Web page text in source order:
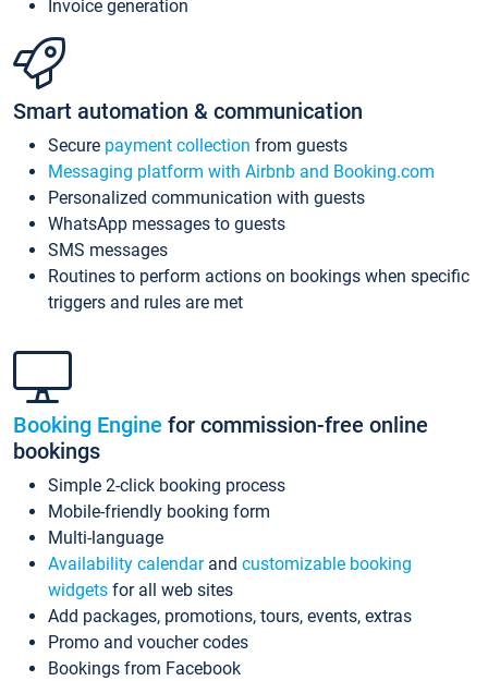
Invoice generation
Smart automation & communication
Secure payment collection from guests
Messaging platform with Airbnb and Booking.com
Personalized communication with guests
WhatsApp messages to guests
SMS messages
Routines to perform actions on bookings when specific
triggers and rules are met
Booking Engine for commission-free online
bookings
Simple 2-click booking process
Mobile-friendly booking form
Multi-language
Availability calendarand customizable booking
widgets for all web sites
Add packages, promotions, tours, events, extras
Promo and voucher codes
Bookings from Facebook